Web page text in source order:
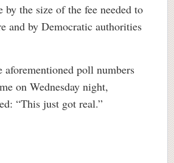
by the size of the fee needed to
and by Democratic authorities
aforementioned poll numbers
on Wednesday night,
“This just got real.”